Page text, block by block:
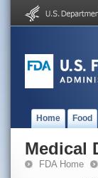
Home Food
Medical
FDA Home